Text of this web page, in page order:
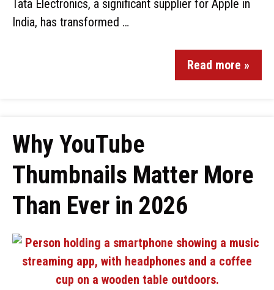
Tata Electronics, a significant supplier for Apple in
India, has transformed …
Read more »
Why YouTube
Thumbnails Matter More
Than Ever in 2026